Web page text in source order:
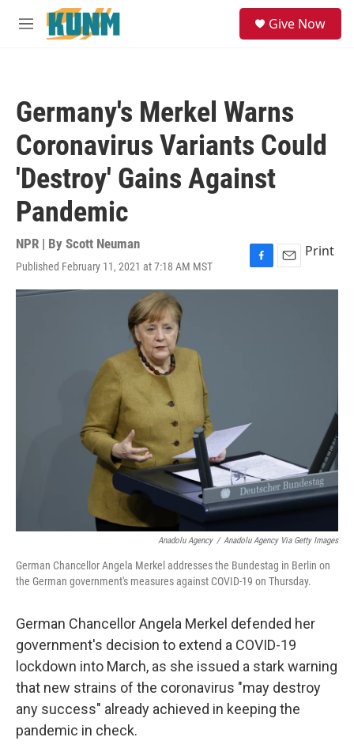
Skip to main content
M
Give Now
Germany's Merkel Warns
Coronavirus Variants Could
'Destroy' Gains Against
Pandemic
NPR | By Scott Neuman
Published February 11, 2021 at 7:18 AM MST
F
a
E
m
Print
Anadolu Agency / Anadolu Agency Via Getty Images
German Chancellor Angela Merkel addresses the Bundestag in Berlin on
the German government's measures against COVID-19 on Thursday.
German Chancellor Angela Merkel defended her
government's decision to extend a COVID-19
lockdown into March, as she issued a stark warning
that new strains of the coronavirus "may destroy
any success" already achieved in keeping the
pandemic in check.